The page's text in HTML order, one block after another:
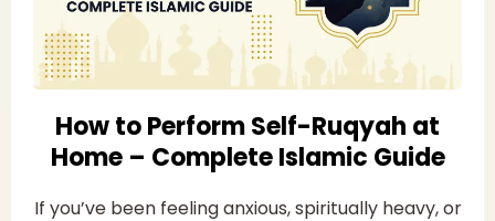
How to Perform Self-Ruqyah at
Home – Complete Islamic Guide
If you’ve been feeling anxious, spiritually heavy, or